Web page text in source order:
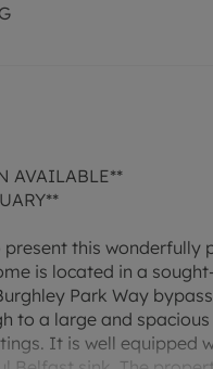
AVAILABLE**
present this
is located in a
Park Way
to a large and
It is well equipped